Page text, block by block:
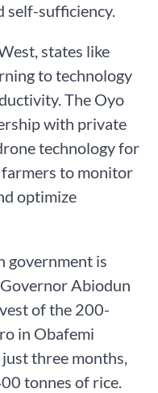
self-sufficiency.
states like
to technology
The Oyo
with private
technology for
to monitor
optimize
government is
Abiodun
of the 200-
in Obafemi
three months,
tonnes of rice.